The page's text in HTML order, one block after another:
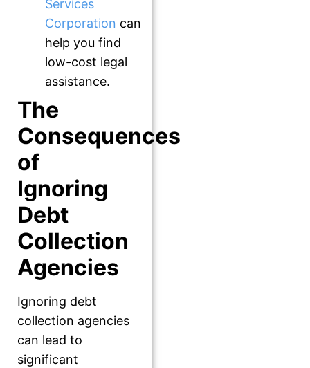
Services
Corporation can
help you find
low-cost legal
assistance.
The
Consequences
of
Ignoring
Debt
Collection
Agencies
Ignoring debt
collection agencies
can lead to
significant